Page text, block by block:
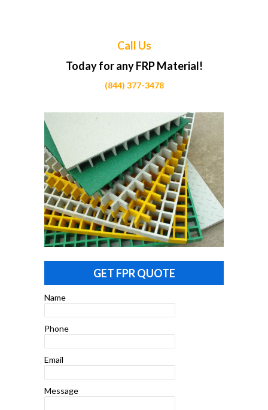
Call Us
Today for any FRP Material!
(844) 377-3478
GET FPR QUOTE
Name
Phone
Email
Message